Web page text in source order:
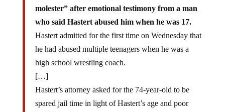
molester” after emotional testimony from a man
who said Hastert abused him when he was 17.
Hastert admitted for the first time on Wednesday that
he had abused multiple teenagers when he was a
high school wrestling coach.
[…]
Hastert’s attorney asked for the 74-year-old to be
spared jail time in light of Hastert’s age and poor